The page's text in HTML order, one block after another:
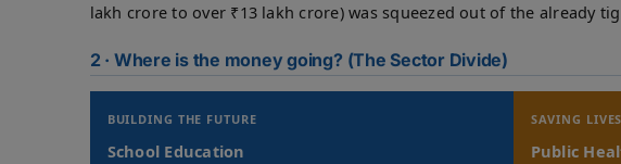
lakh crore to over ₹13 lakh crore) was squeezed out of the already
2 · Where is the money going? (The Sector Divide)
BUILDING THE FUTURE
School Education
SAVING LIVES
Public